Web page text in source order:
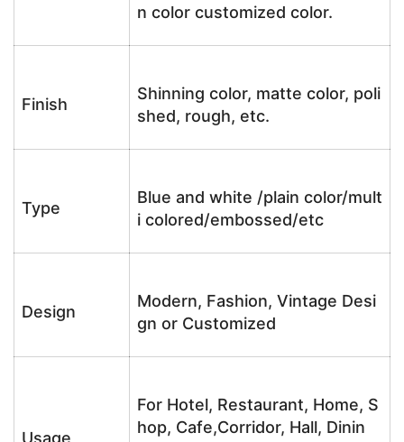
n color customized color.
Finish
Shinning color, matte color, poli
shed, rough, etc.
Type
Blue and white /plain color/mult
i colored/embossed/etc
Design
Modern, Fashion, Vintage Desi
gn or Customized
Usage
For Hotel, Restaurant, Home, S
hop, Cafe,Corridor, Hall, Dinin